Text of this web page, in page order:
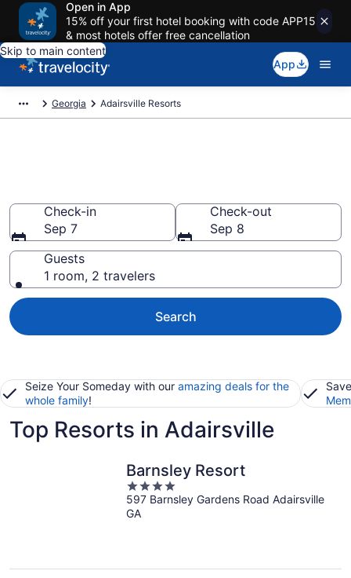
Open in App
15% off your first hotel booking with code APP15
& most hotels offer free cancellation
Skip to main content
App
Georgia Adairsville Resorts
Check-in
Sep 7
Check-out
Sep 8
Guests
1 room, 2 travelers
Search
Seize Your Someday with our amazing deals for the
whole family!
Top Resorts in Adairsville
Barnsley Resort
4
out
of
597 Barnsley Gardens Road Adairsville
GA